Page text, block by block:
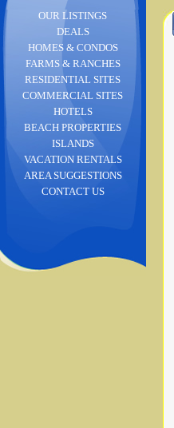
OUR LISTINGS
DEALS
HOMES & CONDOS
FARMS & RANCHES
RESIDENTIAL SITES
COMMERCIAL SITES
HOTELS
BEACH PROPERTIES
ISLANDS
VACATION RENTALS
AREA SUGGESTIONS
CONTACT US